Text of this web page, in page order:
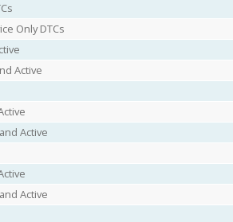
Only DTCs
Active
Active
Active